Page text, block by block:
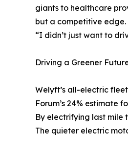
giants to healthcare
but a competitive edge.
“I didn’t just want to
Driving a Greener
Welyft’s all-electric
Forum’s 24% estimate
By electrifying last mile
The quieter electric